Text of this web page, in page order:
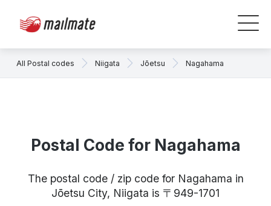
All Postal codes Niigata Jōetsu Nagahama
Postal Code for Nagahama
The postal code / zip code for Nagahama in
Jōetsu City, Niigata is 〒949-1701